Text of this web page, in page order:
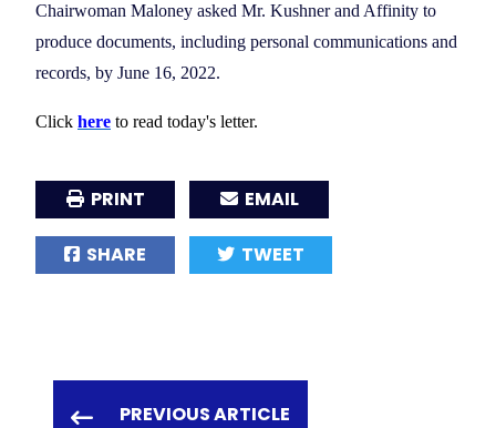
Chairwoman Maloney asked Mr. Kushner and Affinity to
produce documents, including personal communications and
records, by June 16, 2022.
Click here to read today's letter.
PRINT EMAIL
SHARE TWEET
PREVIOUS ARTICLE